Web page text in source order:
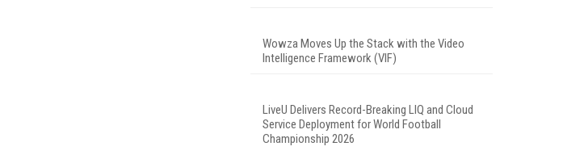
Wowza Moves Up the Stack with the Video
Intelligence Framework (VIF)
LiveU Delivers Record-Breaking LIQ and Cloud
Service Deployment for World Football
Championship 2026